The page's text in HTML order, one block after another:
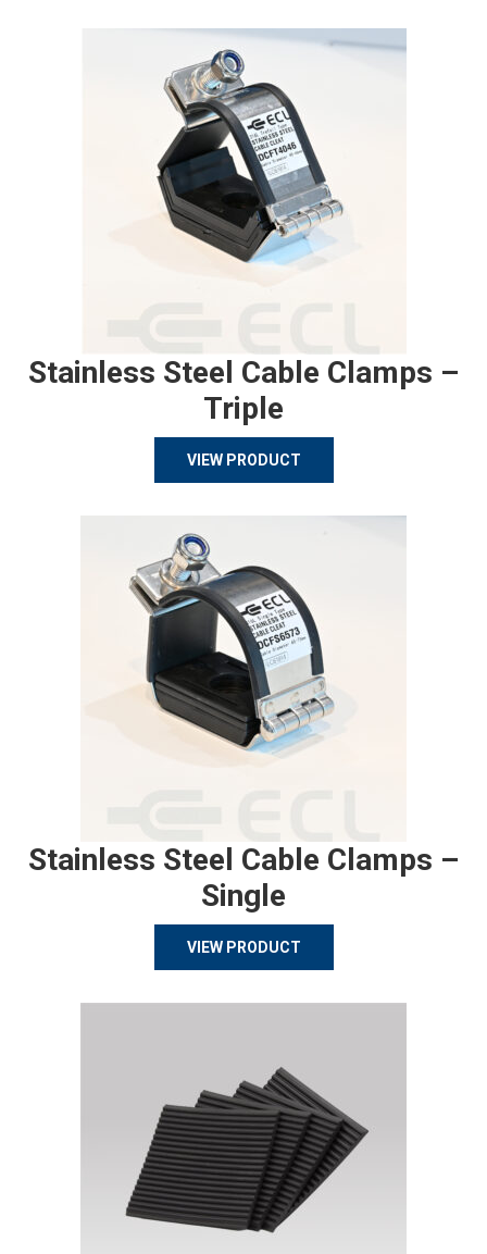
Stainless Steel Cable Clamps –
Triple
VIEW PRODUCT
Stainless Steel Cable Clamps –
Single
VIEW PRODUCT